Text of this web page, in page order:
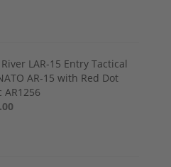
River LAR-15 Entry Tactical
AR-15 with Red Dot
AR1256